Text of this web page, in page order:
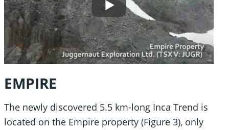
EMPIRE
The newly discovered 5.5 km-long Inca Trend is
located on the Empire property (Figure 3), only